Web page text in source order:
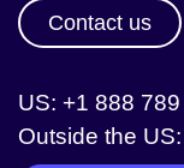
Contact us
US: +1 888
Outside the